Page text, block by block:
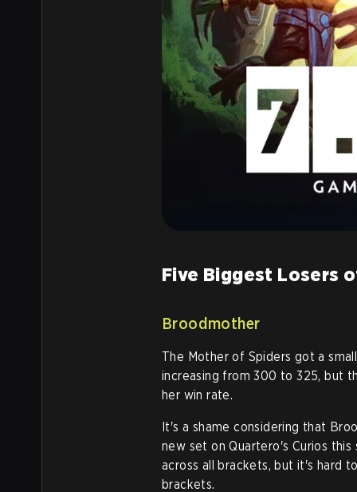
Five Biggest Losers
Broodmother
The Mother of Spiders got a
increasing from 300 to 325, but
her win rate.
It's a shame considering that
new set on Quartero's Curios this
across all brackets, but it's hard
brackets.